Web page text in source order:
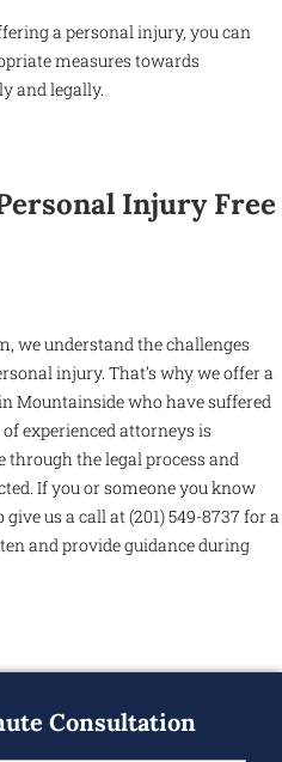
a personal injury, you can
measures towards
and legally.
Injury Free
we understand the challenges
injury. That’s why we offer a
Mountainside who have suffered
experienced attorneys is
through the legal process and
If you or someone you know
us a call at (201) 549-8737 for a
and provide guidance during
Consultation